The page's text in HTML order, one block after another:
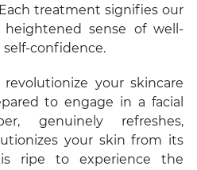
treatment signifies our
sense of well-
confidence.
your skincare
to engage in a facial
genuinely refreshes,
your skin from its
ripe to experience the